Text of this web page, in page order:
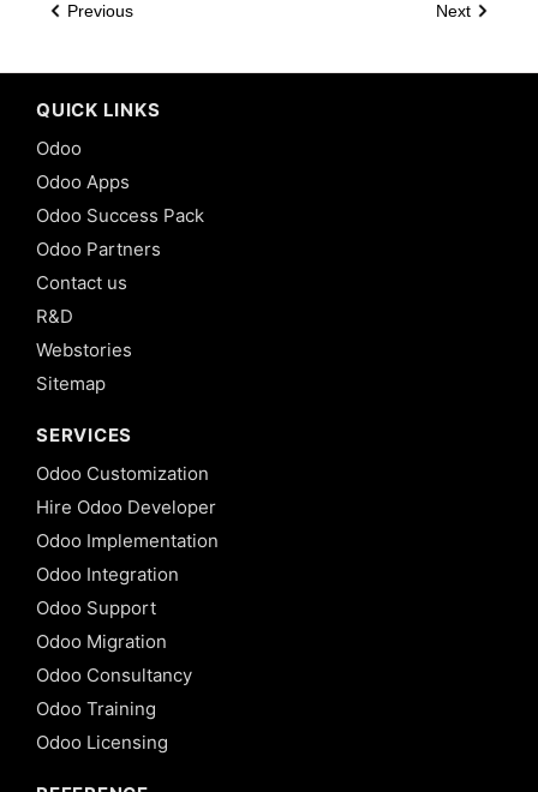
Previous Next
QUICK LINKS
Odoo
Odoo Apps
Odoo Success Pack
Odoo Partners
Contact us
R&D
Webstories
Sitemap
SERVICES
Odoo Customization
Hire Odoo Developer
Odoo Implementation
Odoo Integration
Odoo Support
Odoo Migration
Odoo Consultancy
Odoo Training
Odoo Licensing